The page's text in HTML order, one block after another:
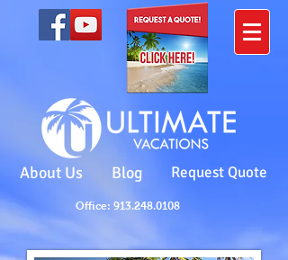
Office: 913.248.0108
About Us Blog Request Quote